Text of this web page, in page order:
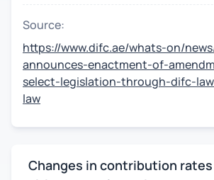
Source:
https://www.difc.ae/whats-on/
announces-enactment-of-
select-legislation-through-difc-
law
Changes in contribution rates